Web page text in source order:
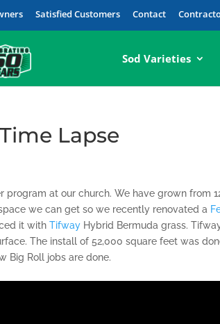
Satisfied Customers Contact
Sod Varieties
Lapse
program at our church. We have grown from
we can get so we recently renovated a
it withTifway Hybrid Bermuda grass.
The install of 52,000 square feet was
Big Roll jobs are done.